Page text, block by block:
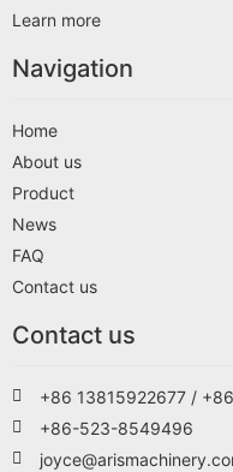
Learn more
Navigation
Home
About us
Product
News
FAQ
Contact us
Contact us
+86 13815922677 /
+86-523-8549496